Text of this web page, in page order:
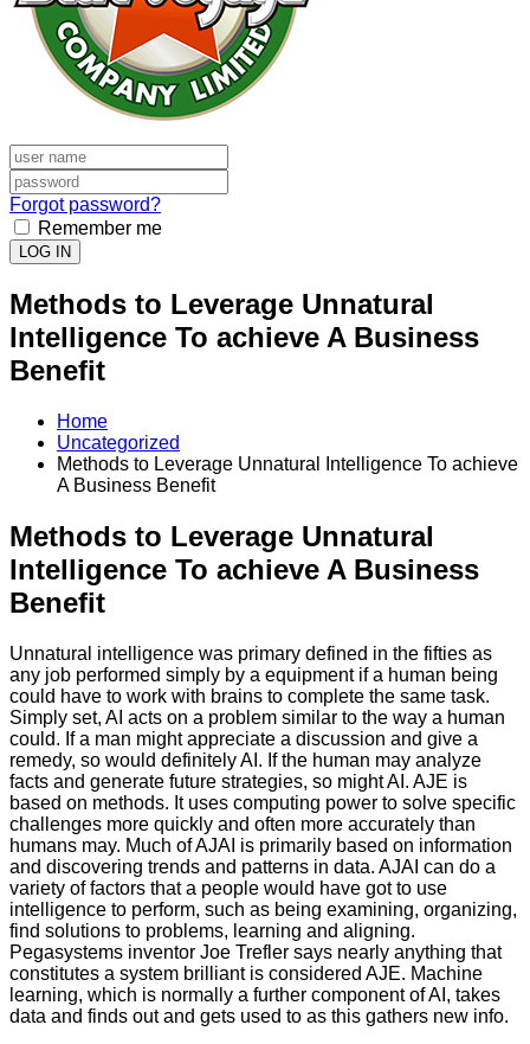
Forgot password?
Remember me
LOG IN
Methods to Leverage Unnatural
Intelligence To achieve A Business
Benefit
Home
Uncategorized
Methods to Leverage Unnatural Intelligence To achieve
A Business Benefit
Methods to Leverage Unnatural
Intelligence To achieve A Business
Benefit
Unnatural intelligence was primary defined in the fifties as
any job performed simply by a equipment if a human being
could have to work with brains to complete the same task.
Simply set, AI acts on a problem similar to the way a human
could. If a man might appreciate a discussion and give a
remedy, so would definitely AI. If the human may analyze
facts and generate future strategies, so might AI. AJE is
based on methods. It uses computing power to solve specific
challenges more quickly and often more accurately than
humans may. Much of AJAI is primarily based on information
and discovering trends and patterns in data. AJAI can do a
variety of factors that a people would have got to use
intelligence to perform, such as being examining, organizing,
find solutions to problems, learning and aligning.
Pegasystems inventor Joe Trefler says nearly anything that
constitutes a system brilliant is considered AJE. Machine
learning, which is normally a further component of AI, takes
data and finds out and gets used to as this gathers new info.